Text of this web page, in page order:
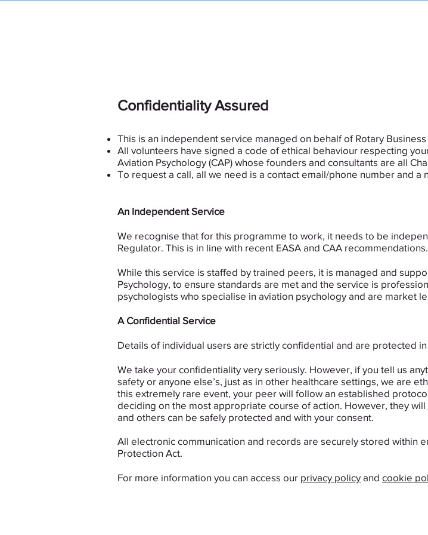
Confidentiality Assured
This is an independent service managed on behalf of Rotary
All volunteers have signed a code of ethical behaviour respecting
Aviation Psychology (CAP) whose founders and consultants are all
To request a call, all we need is a contact email/phone number and
An Independent Service
We recognise that for this programme to work, it needs to be
Regulator. This is in line with recent EASA and CAA recommendations.
While this service is staffed by trained peers, it is managed and
Psychology, to ensure standards are met and the service is
psychologists who specialise in aviation psychology and are market
A Confidential Service
Details of individual users are strictly confidential and are protected
We take your confidentiality very seriously. ​However, if you tell us
safety or anyone else’s, just as in other healthcare settings, we are
this extremely rare event, your peer will follow an established
deciding on the most appropriate course of action. However, they
and others can be safely protected and with your consent.
All electronic communication and records are securely stored within
Protection Act.
For more information you can access our privacy policy and cookie